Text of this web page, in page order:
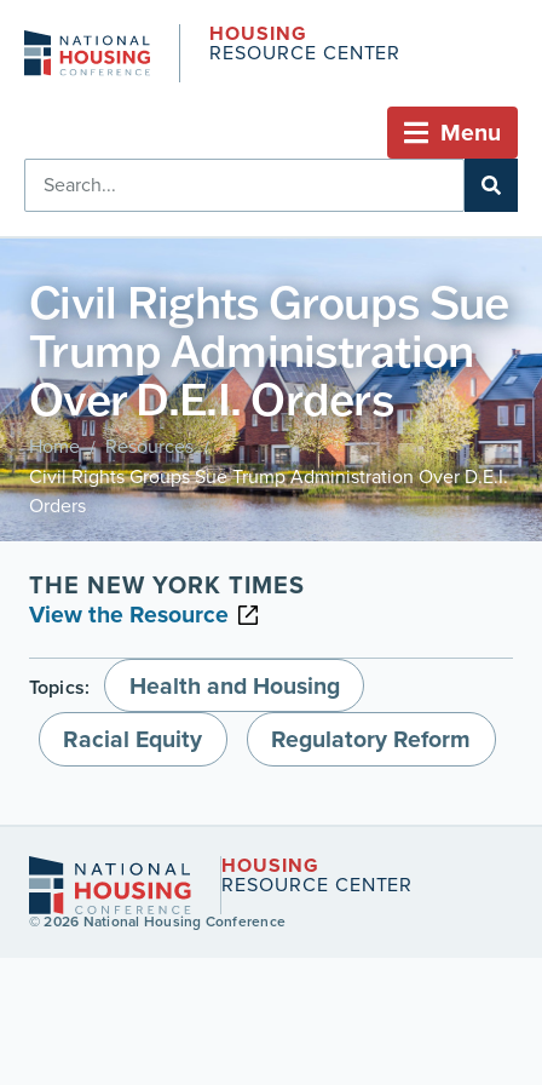
HOUSING
RESOURCE CENTER
Menu
Civil Rights Groups Sue
Trump Administration
Over D.E.I. Orders
Home / Resources /
Civil Rights Groups Sue Trump Administration Over D.E.I.
Orders
THE NEW YORK TIMES
View the Resource
Topics:
Health and Housing
Racial Equity
Regulatory Reform
HOUSING
RESOURCE CENTER
© 2026 National Housing Conference